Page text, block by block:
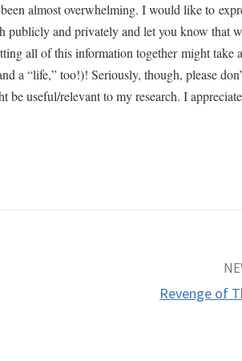
almost overwhelming. I would like to
publicly and privately and let you know that
all of this information together might take
a “life,” too!)! Seriously, though, please
useful/relevant to my research. I
Revenge of